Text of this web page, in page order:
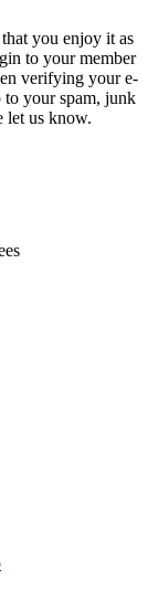
you enjoy it as
to your member
verifying your e-
to your spam, junk
let us know.